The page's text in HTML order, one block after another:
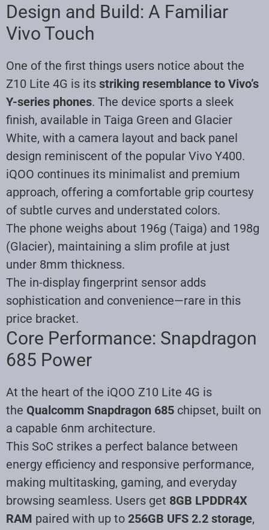
Design and Build: A Familiar
Vivo Touch
One of the first things users notice about the
Z10 Lite 4G is its striking resemblance to Vivo’s
Y-series phones. The device sports a sleek
finish, available in Taiga Green and Glacier
White, with a camera layout and back panel
design reminiscent of the popular Vivo Y400.
iQOO continues its minimalist and premium
approach, offering a comfortable grip courtesy
of subtle curves and understated colors.
The phone weighs about 196g (Taiga) and 198g
(Glacier), maintaining a slim profile at just
under 8mm thickness.
The in-display fingerprint sensor adds
sophistication and convenience—rare in this
price bracket.
Core Performance: Snapdragon
685 Power
At the heart of the iQOO Z10 Lite 4G is
the Qualcomm Snapdragon 685 chipset, built on
a capable 6nm architecture.
This SoC strikes a perfect balance between
energy efficiency and responsive performance,
making multitasking, gaming, and everyday
browsing seamless. Users get 8GB LPDDR4X
RAM paired with up to 256GB UFS 2.2 storage,